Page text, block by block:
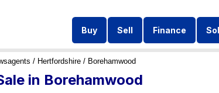
Buy Sell Finance
/ Hertfordshire / Borehamwood
in Borehamwood